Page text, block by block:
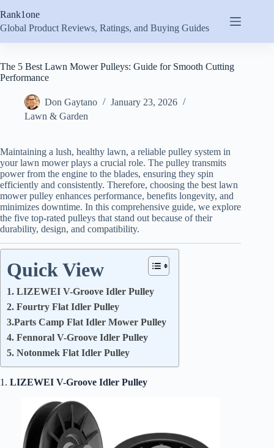
to
content
Rank1one
Global Product Reviews, Ratings, and Buying Guides
The 5 Best Lawn Mower Pulleys: Guide for Smooth Cutting
Performance
Don Gaytano
January 23, 2026
Lawn & Garden
Maintaining a lush, healthy lawn, a reliable pulley system in
your lawn mower plays a crucial role. The pulley transmits
power from the engine to the blades, ensuring they spin
efficiently and consistently. Therefore, choosing the best lawn
mower pulley enhances performance, benefits longevity, and
minimizes downtime. In this comprehensive guide, we explore
the five top-rated pulleys that stand out because of their
durability, design, and compatibility.
Quick View
1. LIZEWEI V-Groove Idler Pulley
2. Fourtry Flat Idler Pulley
3.Parts Camp Flat Idler Mower Pulley
4. Fennoral V-Groove Idler Pulley
5. Notonmek Flat Idler Pulley
1. LIZEWEI V-Groove Idler Pulley